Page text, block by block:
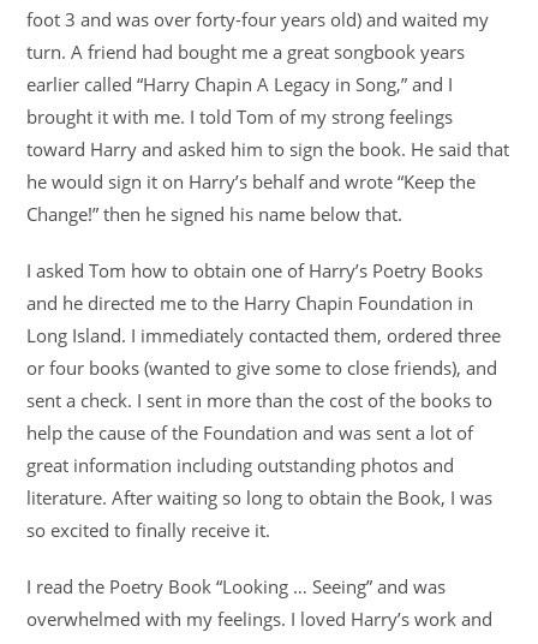
foot 3 and was over forty-four years old) and waited my
turn. A friend had bought me a great songbook years
earlier called “Harry Chapin A Legacy in Song,” and I
brought it with me. I told Tom of my strong feelings
toward Harry and asked him to sign the book. He said that
he would sign it on Harry’s behalf and wrote “Keep the
Change!” then he signed his name below that.
I asked Tom how to obtain one of Harry’s Poetry Books
and he directed me to the Harry Chapin Foundation in
Long Island. I immediately contacted them, ordered three
or four books (wanted to give some to close friends), and
sent a check. I sent in more than the cost of the books to
help the cause of the Foundation and was sent a lot of
great information including outstanding photos and
literature. After waiting so long to obtain the Book, I was
so excited to finally receive it.
I read the Poetry Book “Looking … Seeing” and was
overwhelmed with my feelings. I loved Harry’s work and